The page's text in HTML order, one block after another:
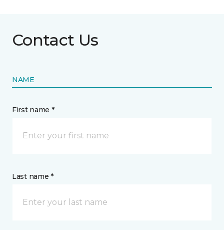
Contact Us
NAME
First name *
Last name *